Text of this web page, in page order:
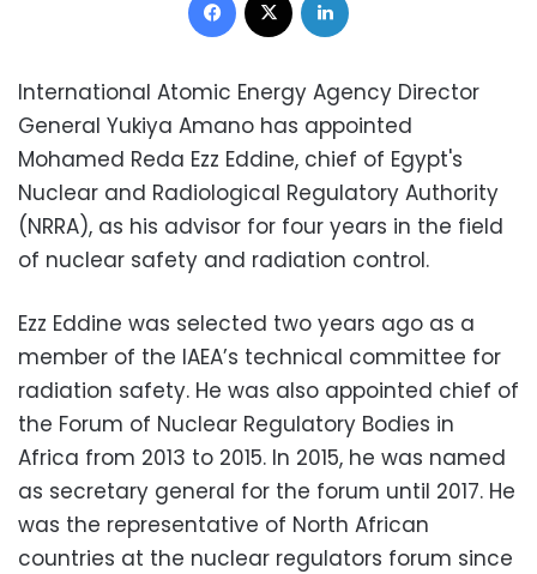
International Atomic Energy Agency Director
General Yukiya Amano has appointed
Mohamed Reda Ezz Eddine, chief of Egypt's
Nuclear and Radiological Regulatory Authority
(NRRA), as his advisor for four years in the field
of nuclear safety and radiation control.
Ezz Eddine was selected two years ago as a
member of the IAEA’s technical committee for
radiation safety. He was also appointed chief of
the Forum of Nuclear Regulatory Bodies in
Africa from 2013 to 2015. In 2015, he was named
as secretary general for the forum until 2017. He
was the representative of North African
countries at the nuclear regulators forum since